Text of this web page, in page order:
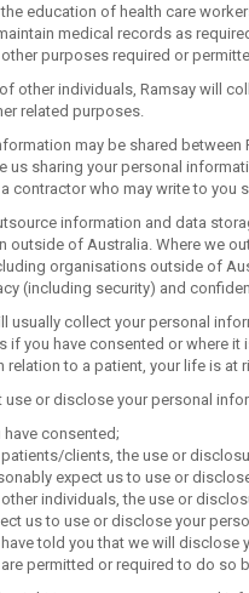
education of health care
medical records as
purposes required or
other individuals, Ramsay will
related purposes.
may be shared
us sharing your personal
contractor who may write to you
information and data
outside of Australia. Where we
organisations outside of
(including security) and
usually collect your personal
if you have consented or where
relation to a patient, your life is
use or disclose your personal
have consented;
clients, the use or
expect us to use or
individuals, the use or
us to use or disclose your
told you that we will
permitted or required to do so